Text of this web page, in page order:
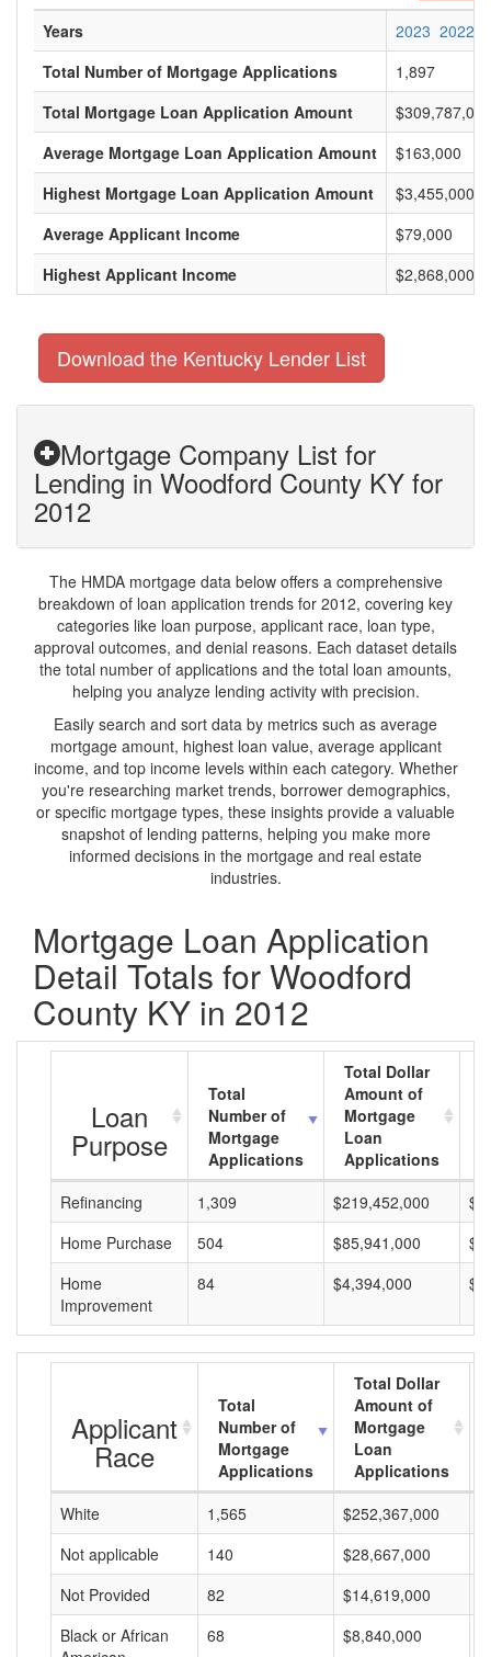
Years 2023 2022
Total Number of Mortgage Applications
1,897
Total Mortgage Loan Application Amount
$309,787,000
Average Mortgage Loan Application Amount
$163,000
Highest Mortgage Loan Application Amount
$3,455,000
Average Applicant Income
$79,000
Highest Applicant Income
$2,868,000
Download the Kentucky Lender List
Mortgage Company List for
Lending in Woodford County KY for
2012
The HMDA mortgage data below offers a comprehensive
breakdown of loan application trends for 2012, covering key
categories like loan purpose, applicant race, loan type,
approval outcomes, and denial reasons. Each dataset details
the total number of applications and the total loan amounts,
helping you analyze lending activity with precision.
Easily search and sort data by metrics such as average
mortgage amount, highest loan value, average applicant
income, and top income levels within each category. Whether
you're researching market trends, borrower demographics,
or specific mortgage types, these insights provide a valuable
snapshot of lending patterns, helping you make more
informed decisions in the mortgage and real estate
industries.
Mortgage Loan Application
Detail Totals for Woodford
County KY in 2012
Loan
Purpose
Total
Number of
Mortgage
Applications
Total Dollar
Amount of
Mortgage
Loan
Applications
Refinancing
1,309 $219,452,000
Home Purchase
504 $85,941,000
Home
Improvement
84 $4,394,000
Applicant
Race
Total
Number of
Mortgage
Applications
Total Dollar
Amount of
Mortgage
Loan
Applications
White
1,565 $252,367,000
Not applicable
140 $28,667,000
Not Provided
82 $14,619,000
Black or African
68 $8,840,000